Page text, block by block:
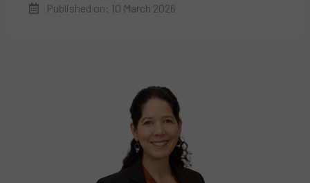
Published on: 10 March 2026